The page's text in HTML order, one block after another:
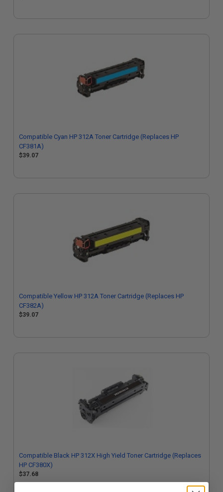
Compatible Cyan HP 312A Toner Cartridge (Replaces HP
CF381A)
$39.07
Compatible Yellow HP 312A Toner Cartridge (Replaces HP
CF382A)
$39.07
Compatible Black HP 312X High Yield Toner Cartridge (Replaces
HP CF380X)
$37.68